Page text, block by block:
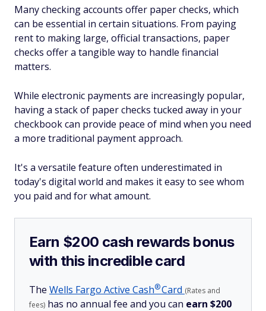
Many checking accounts offer paper checks, which
can be essential in certain situations. From paying
rent to making large, official transactions, paper
checks offer a tangible way to handle financial
matters.
While electronic payments are increasingly popular,
having a stack of paper checks tucked away in your
checkbook can provide peace of mind when you need
a more traditional payment approach.
It's a versatile feature often underestimated in
today's digital world and makes it easy to see whom
you paid and for what amount.
Earn $200 cash rewards bonus
with this incredible card
The Wells Fargo Active Cash®Card (Rates and
fees) has no annual fee and you can earn $200